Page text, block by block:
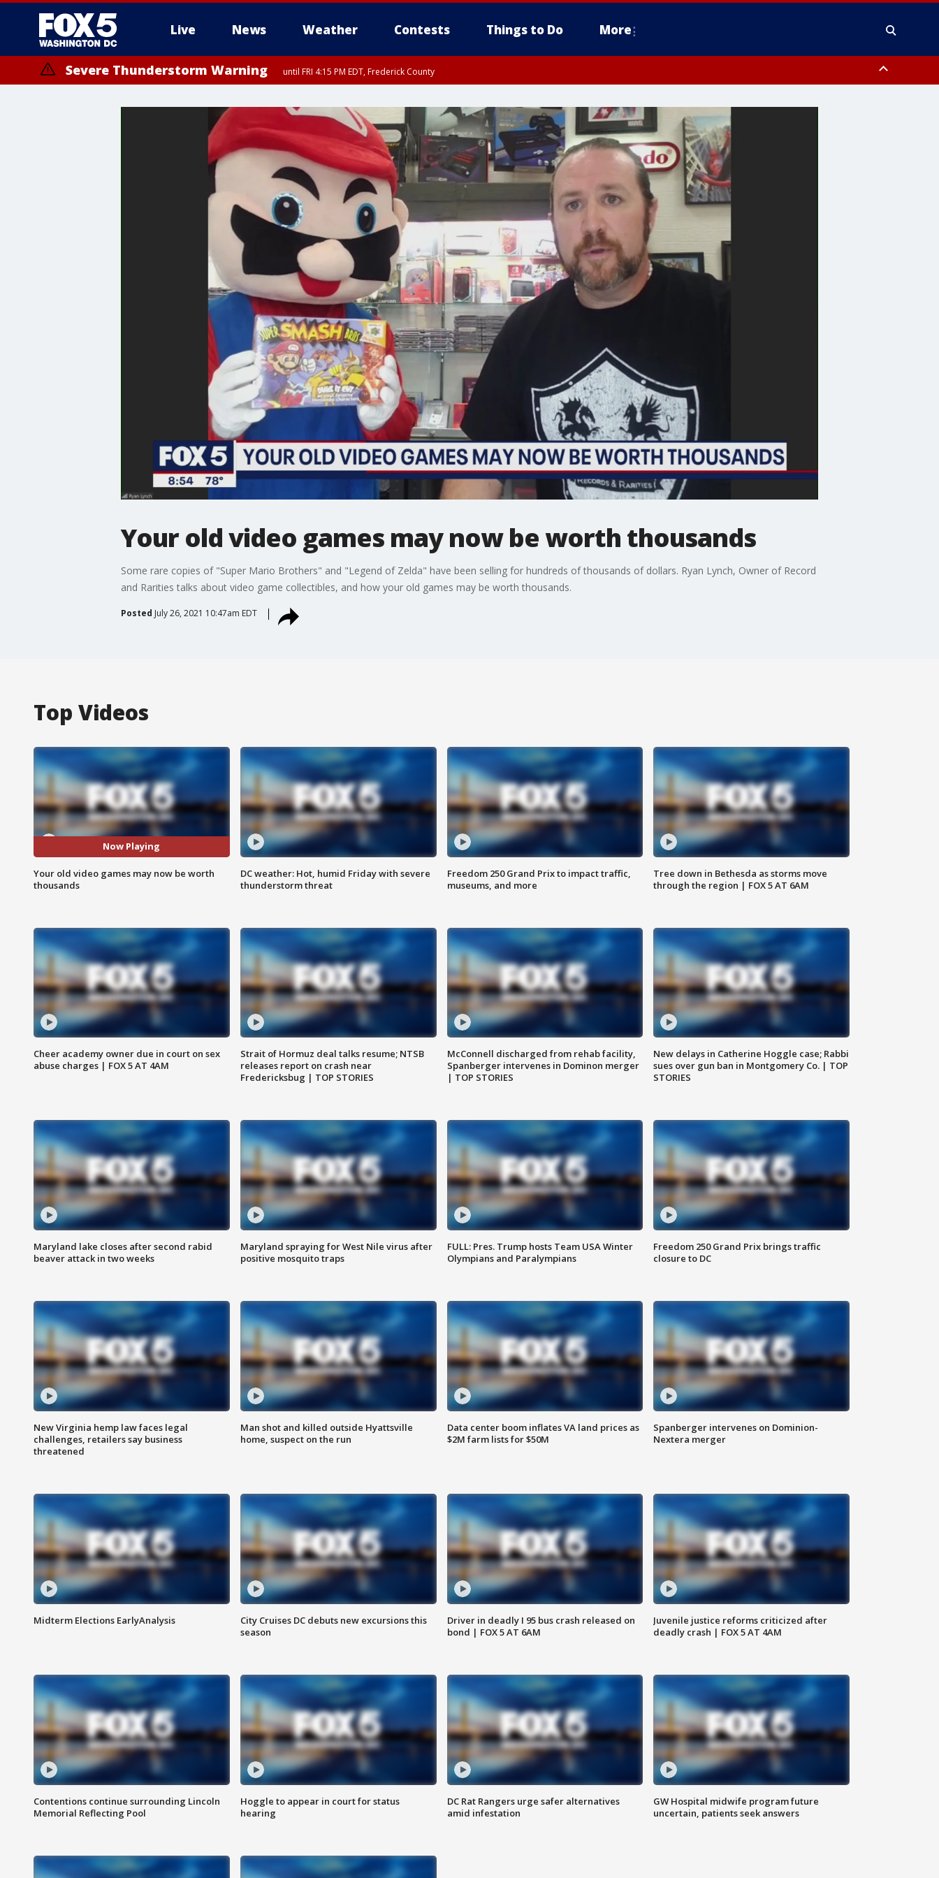
Live News Weather Contests Things to Do More
Severe Thunderstorm Warning until FRI 4:15 PM EDT, Frederick County
until FRI 9:00 PM EDT, Fauquier County, City of Manassas, City of Fairfax, City of Alexandria, Prince William County, Arlington County, Fairfax County, Frederick County, Carroll County, Montgomery County, Anne Arundel
County, Prince Georges County, District of Columbia
Your old video games may now be worth thousands
Some rare copies of "Super Mario Brothers" and "Legend of Zelda" have been selling for hundreds of thousands of dollars. Ryan Lynch, Owner of Record
and Rarities talks about video game collectibles, and how your old games may be worth thousands.
Posted July 26, 2021 10:47am EDT
Top Videos
Now Playing
Your old video games may now be worth
thousands
DC weather: Hot, humid Friday with severe
thunderstorm threat
Freedom 250 Grand Prix to impact traffic,
museums, and more
Tree down in Bethesda as storms move
through the region | FOX 5 AT 6AM
Cheer academy owner due in court on sex
abuse charges | FOX 5 AT 4AM
Strait of Hormuz deal talks resume; NTSB
releases report on crash near
Fredericksbug | TOP STORIES
McConnell discharged from rehab facility,
Spanberger intervenes in Dominon merger
| TOP STORIES
New delays in Catherine Hoggle case; Rabbi
sues over gun ban in Montgomery Co. | TOP
STORIES
Maryland lake closes after second rabid
beaver attack in two weeks
Maryland spraying for West Nile virus after
positive mosquito traps
FULL: Pres. Trump hosts Team USA Winter
Olympians and Paralympians
Freedom 250 Grand Prix brings traffic
closure to DC
New Virginia hemp law faces legal
challenges, retailers say business
threatened
Man shot and killed outside Hyattsville
home, suspect on the run
Data center boom inflates VA land prices as
$2M farm lists for $50M
Spanberger intervenes on Dominion-
Nextera merger
Midterm Elections EarlyAnalysis
City Cruises DC debuts new excursions this
season
Driver in deadly I 95 bus crash released on
bond | FOX 5 AT 6AM
Juvenile justice reforms criticized after
deadly crash | FOX 5 AT 4AM
Contentions continue surrounding Lincoln
Memorial Reflecting Pool
Hoggle to appear in court for status
hearing
DC Rat Rangers urge safer alternatives
amid infestation
GW Hospital midwife program future
uncertain, patients seek answers